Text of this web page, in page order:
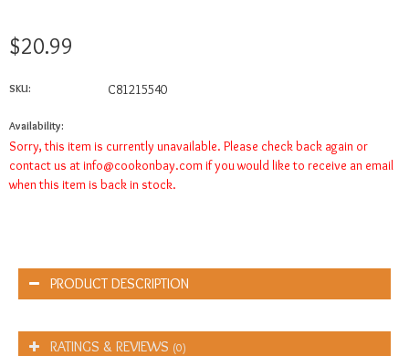
$20.99
SKU: C81215540
Availability:
Sorry, this item is currently unavailable. Please check back again or
contact us at info@cookonbay.com if you would like to receive an email
when this item is back in stock.
PRODUCT DESCRIPTION
RATINGS & REVIEWS (0)